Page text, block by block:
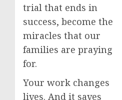
trial that ends in
success, become the
miracles that our
families are praying
for.
Your work changes
lives. And it saves